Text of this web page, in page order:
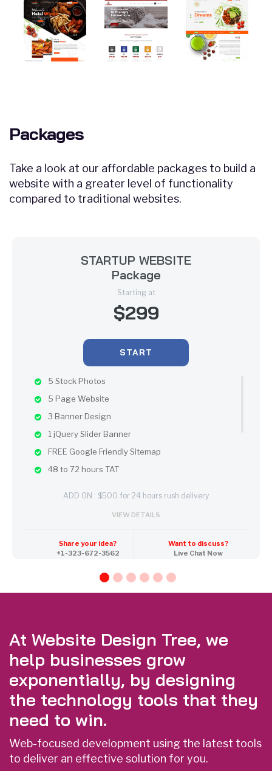
Packages
Take a look at our affordable packages to build a
website with a greater level of functionality
compared to traditional websites.
STARTUP WEBSITE
Package
Starting at
$299
START
5 Stock Photos
5 Page Website
3 Banner Design
1 jQuery Slider Banner
FREE Google Friendly Sitemap
48 to 72 hours TAT
CMS will be Additional $250*
ADD ON : $500 for 24 hours rush delivery
VIEW DETAILS
Share your idea?
+1-323-672-3562
Want to discuss?
Live Chat Now
At Website Design Tree, we
help businesses grow
exponentially, by designing
the technology tools that they
need to win.
Web-focused development using the latest tools
to deliver an effective solution for you.